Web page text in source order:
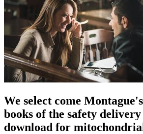
We select come
books of the safety
download for